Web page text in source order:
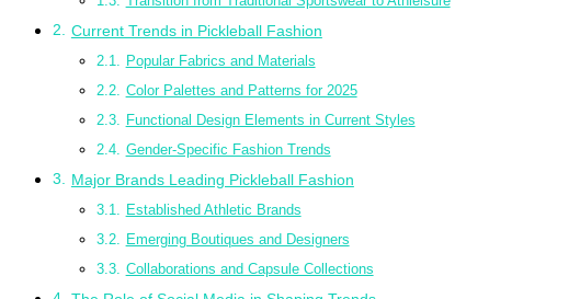
Current Trends in Pickleball Fashion
Popular Fabrics and Materials
Color Palettes and Patterns for 2025
Functional Design Elements in Current Styles
Gender-Specific Fashion Trends
Major Brands Leading Pickleball Fashion
Established Athletic Brands
Emerging Boutiques and Designers
Collaborations and Capsule Collections